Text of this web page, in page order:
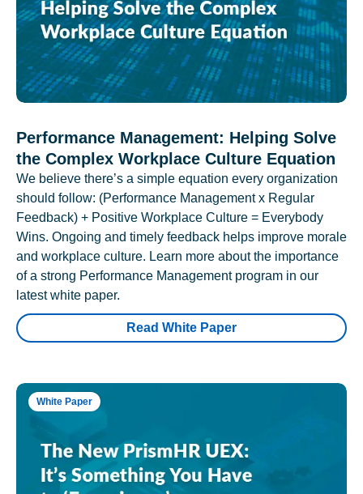
Performance Management: Helping Solve
the Complex Workplace Culture Equation
We believe there’s a simple equation every organization
should follow: (Performance Management x Regular
Feedback) + Positive Workplace Culture = Everybody
Wins. Ongoing and timely feedback helps improve morale
and workplace culture. Learn more about the importance
of a strong Performance Management program in our
latest white paper.
Read White Paper
White Paper